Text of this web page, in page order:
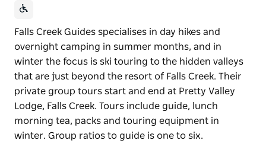
Falls Creek Guides specialises in day hikes and
overnight camping in summer months, and in
winter the focus is ski touring to the hidden valleys
that are just beyond the resort of Falls Creek. Their
private group tours start and end at Pretty Valley
Lodge, Falls Creek. Tours include guide, lunch
morning tea, packs and touring equipment in
winter. Group ratios to guide is one to six.